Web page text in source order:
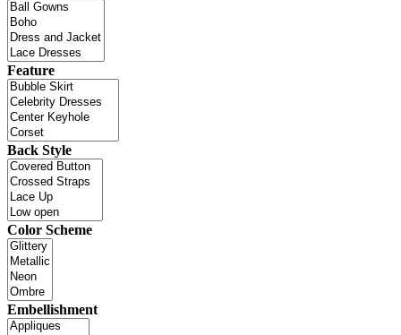
Feature
Back Style
Color Scheme
Embellishment